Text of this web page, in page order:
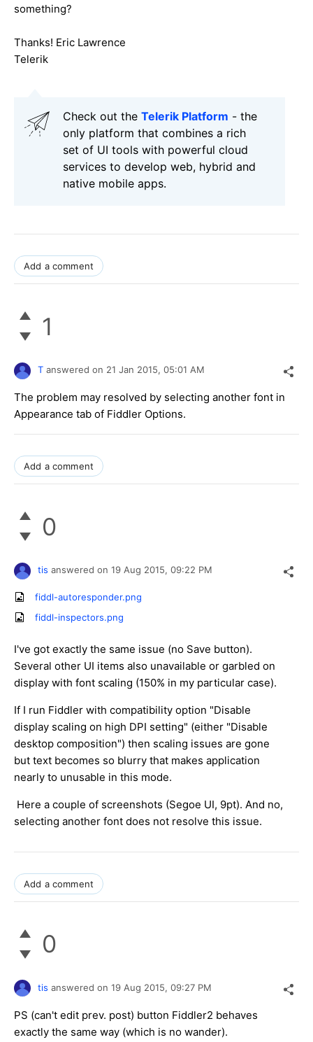
something?
Thanks! Eric Lawrence
Telerik
Check out the Telerik Platform - the
only platform that combines a rich
set of UI tools with powerful cloud
services to develop web, hybrid and
native mobile apps.
Add a comment
1
T answered on 21 Jan 2015, 05:01 AM
The problem may resolved by selecting another font in
Appearance tab of Fiddler Options.
Add a comment
0
tis answered on 19 Aug 2015, 09:22 PM
fiddl-autoresponder.png
fiddl-inspectors.png
I've got exactly the same issue (no Save button).
Several other UI items also unavailable or garbled on
display with font scaling (150% in my particular case).
If I run Fiddler with compatibility option "Disable
display scaling on high DPI setting" (either "Disable
desktop composition") then scaling issues are gone
but text becomes so blurry that makes application
nearly to unusable in this mode.
Here a couple of screenshots (Segoe UI, 9pt). And no,
selecting another font does not resolve this issue.
Add a comment
0
tis answered on 19 Aug 2015, 09:27 PM
PS (can't edit prev. post) button Fiddler2 behaves
exactly the same way (which is no wander).